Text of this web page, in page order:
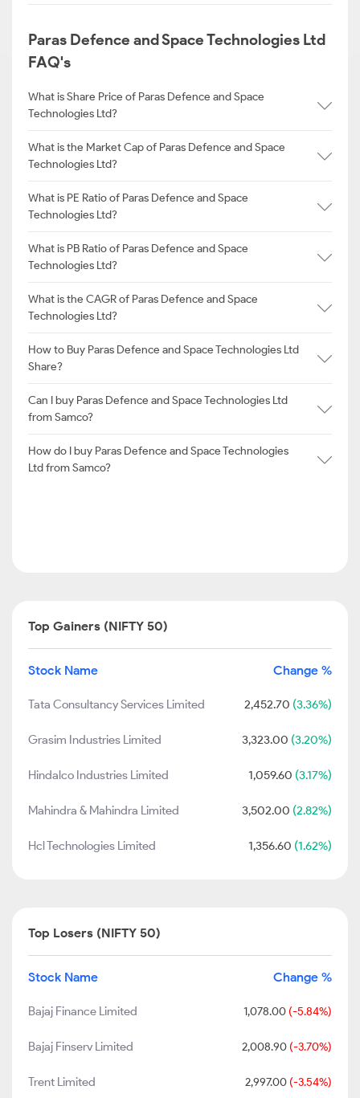
Paras Defence and Space Technologies Ltd
FAQ's
What is Share Price of Paras Defence and Space
Technologies Ltd?
What is the Market Cap of Paras Defence and Space
Technologies Ltd?
What is PE Ratio of Paras Defence and Space
Technologies Ltd?
What is PB Ratio of Paras Defence and Space
Technologies Ltd?
What is the CAGR of Paras Defence and Space
Technologies Ltd?
How to Buy Paras Defence and Space Technologies Ltd
Share?
Can I buy Paras Defence and Space Technologies Ltd
from Samco?
How do I buy Paras Defence and Space Technologies
Ltd from Samco?
Top Gainers (NIFTY 50)
Stock Name Change %
Tata Consultancy Services Limited 2,452.70 (3.36%)
Grasim Industries Limited 3,323.00 (3.20%)
Hindalco Industries Limited 1,059.60 (3.17%)
Mahindra & Mahindra Limited 3,502.00 (2.82%)
Hcl Technologies Limited 1,356.60 (1.62%)
Top Losers (NIFTY 50)
Stock Name Change %
Bajaj Finance Limited 1,078.00 (-5.84%)
Bajaj Finserv Limited 2,008.90 (-3.70%)
Trent Limited 2,997.00 (-3.54%)